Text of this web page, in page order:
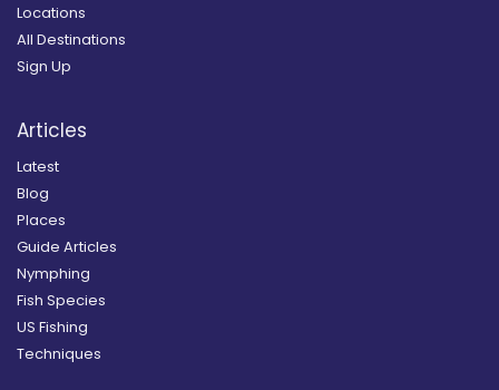
Locations
All Destinations
Sign Up
Articles
Latest
Blog
Places
Guide Articles
Nymphing
Fish Species
US Fishing
Techniques